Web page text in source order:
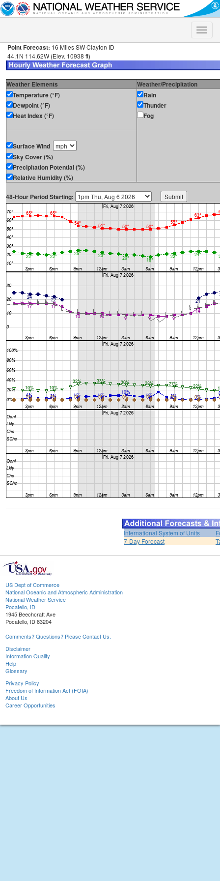
Toggle
Point Forecast: 16 Miles SW Clayton ID
44.1N 114.62W (Elev. 10938 ft)
Weather Elements
Weather/Precipitation
Temperature (°F)
Dewpoint (°F)
Heat Index (°F)
Surface Wind
Sky Cover (%)
Precipitation Potential (%)
Relative Humidity (%)
Rain
Thunder
Fog
48-Hour Period Starting:
International System of Units
7-Day Forecast
US Dept of Commerce
National Oceanic and Atmospheric Administration
National Weather Service
Pocatello, ID
1945 Beechcraft Ave
Pocatello, ID 83204
Comments? Questions? Please Contact Us.
Disclaimer
Information Quality
Help
Glossary
Privacy Policy
Freedom of Information Act (FOIA)
About Us
Career Opportunities